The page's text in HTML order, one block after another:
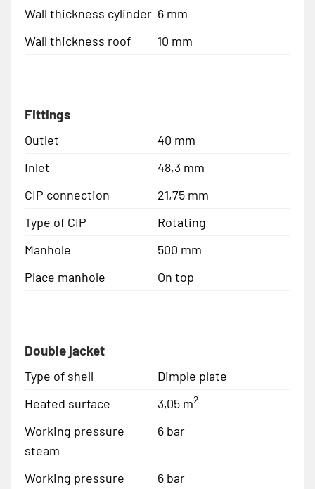
Wall thickness cylinder 6 mm
Wall thickness roof
10 mm
Fittings
Outlet
40 mm
Inlet
48,3 mm
CIP connection
21,75 mm
Type of CIP
Rotating
Manhole
500 mm
Place manhole
On top
Double jacket
Type of shell
Dimple plate
Heated surface
3,05 m2
Working pressure
steam
6 bar
Working pressure
6 bar